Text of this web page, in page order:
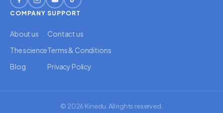
COMPANY
About us
The science
Blog
SUPPORT
Contact us
Terms & Conditions
Privacy Policy
© 2026 Kinedu. All rights reserved.